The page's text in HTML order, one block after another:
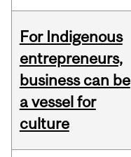
For Indigenous
entrepreneurs,
business can be
a vessel for
culture